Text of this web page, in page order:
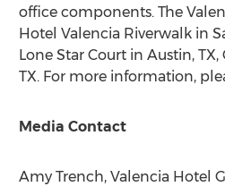
office components. The
Hotel Valencia Riverwalk in
Lone Star Courtin Austin, TX,
TX.For more information,
Media Contact
Amy Trench, Valencia Hotel